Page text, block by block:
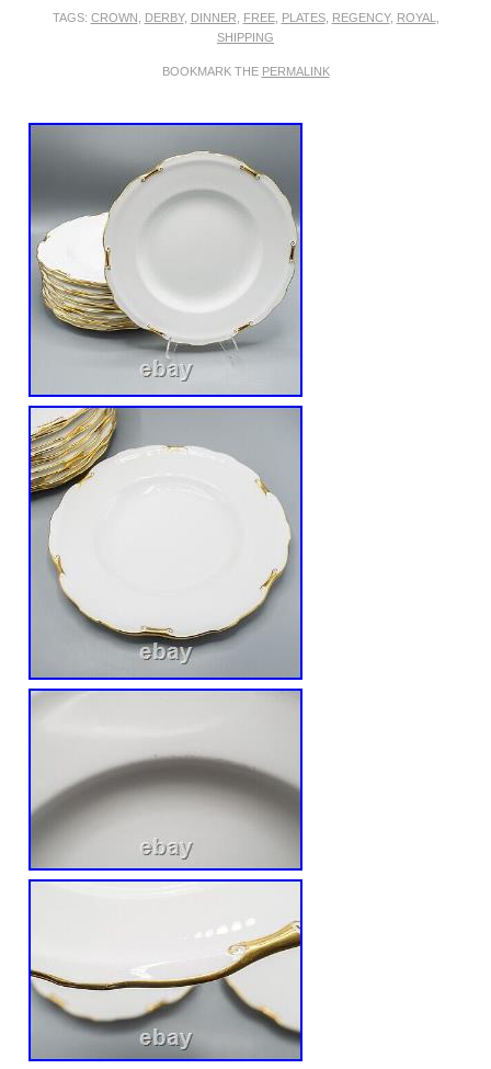
TAGS: CROWN DERBY, DINNER FREE, PLATES, REGENCY, ROYAL
SHIPPING
BOOKMARK THE PERMALINK